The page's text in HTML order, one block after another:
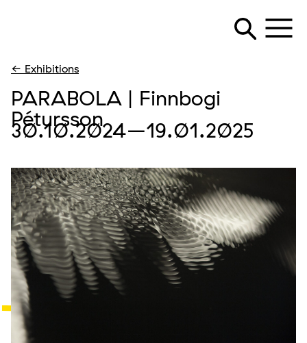
← Exhibitions
PARABOLA | Finnbogi
Pétursson
30.10.2024–19.01.2025